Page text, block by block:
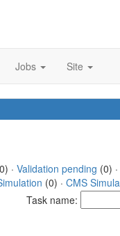
Jobs Site
· Validation pending (0) ·
(0) · CMS
Task name: